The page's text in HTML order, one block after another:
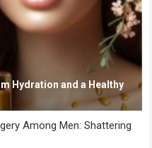
Hydration and a Healthy
Among Men: Shattering